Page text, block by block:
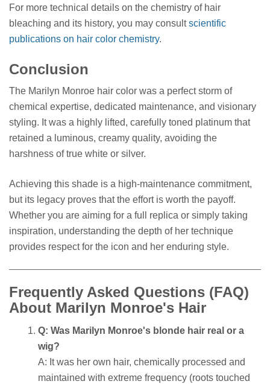
For more technical details on the chemistry of hair
bleaching and its history, you may consultscientific
publications on hair color chemistry.
Conclusion
The Marilyn Monroe hair color was a perfect storm of
chemical expertise, dedicated maintenance, and visionary
styling. It was a highly lifted, carefully toned platinum that
retained a luminous, creamy quality, avoiding the
harshness of true white or silver.
Achieving this shade is a high-maintenance commitment,
but its legacy proves that the effort is worth the payoff.
Whether you are aiming for a full replica or simply taking
inspiration, understanding the depth of her technique
provides respect for the icon and her enduring style.
Frequently Asked Questions (FAQ)
About Marilyn Monroe's Hair
Q: Was Marilyn Monroe's blonde hair real or a
wig?
A: It was her own hair, chemically processed and
maintained with extreme frequency (roots touched